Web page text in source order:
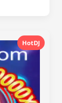
HotDJ